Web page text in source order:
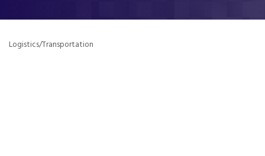
Logistics/Transportation